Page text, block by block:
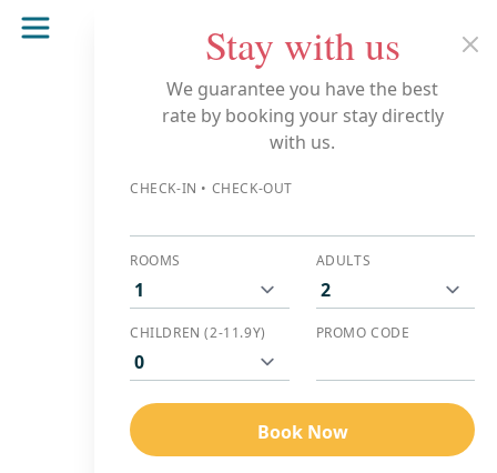
BOOK NOW
Stay with us
We guarantee you have the best
rate by booking your stay directly
with us.
CHECK-IN • CHECK-OUT
ROOMS ADULTS
CHILDREN (2-11.9Y) PROMO CODE
Book Now